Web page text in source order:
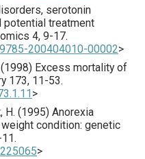
serotonin
potential treatment
4, 9-17.
200404010-00002>
1998) Excess mortality of
173, 11 -53.
>
H. (1995) Anorexia
condition: genetic
>